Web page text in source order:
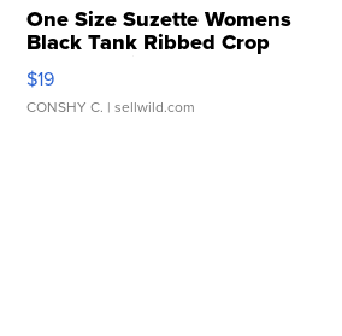
One Size Suzette Womens
Black Tank Ribbed Crop
Asymmetrical ...
$19
CONSHY C. | sellwild.com